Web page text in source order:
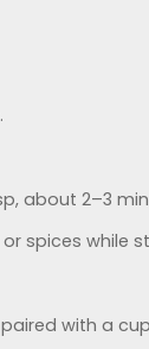
about 2–3
spices while
with a